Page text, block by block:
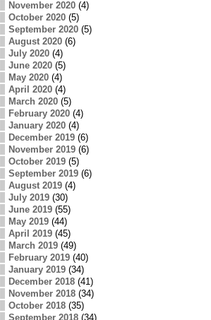
November 2020(4)
October 2020(5)
September 2020(5)
August 2020(6)
July 2020(4)
June 2020(5)
May 2020(4)
April 2020(4)
March 2020(5)
February 2020(4)
January 2020(4)
December 2019(6)
November 2019(6)
October 2019(5)
September 2019(6)
August 2019(4)
July 2019(30)
June 2019(55)
May 2019(44)
April 2019(45)
March 2019(49)
February 2019(40)
January 2019(34)
December 2018(41)
November 2018(34)
October 2018(35)
September 2018(34)